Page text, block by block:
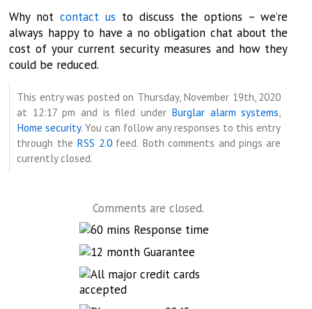
Why notcontact us to discuss the options – we’re
always happy to have a no obligation chat about the
cost of your current security measures and how they
could be reduced.
This entry was posted on Thursday, November 19th, 2020
at 12:17 pm and is filed under Burglar alarm systems
Home security. You can follow any responses to this entry
through the RSS 2.0feed. Both comments and pings are
currently closed.
Comments are closed.